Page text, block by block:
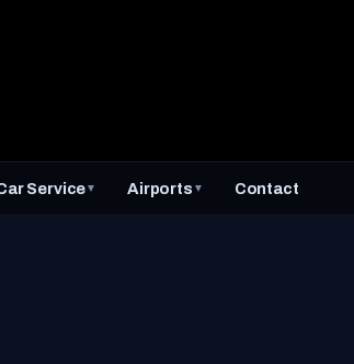
Service▼ Airports ▼ Contact